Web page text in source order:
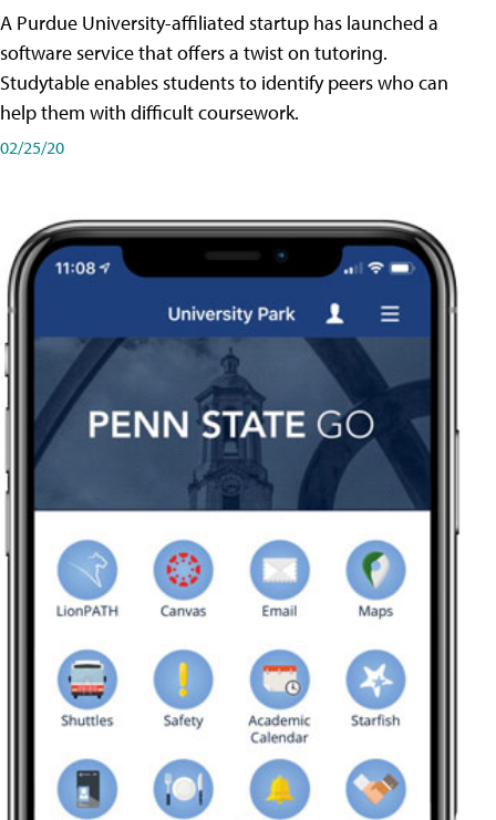
A Purdue University-affiliated startup has launched a
software service that offers a twist on tutoring.
Studytable enables students to identify peers who can
help them with difficult coursework.
02/25/20